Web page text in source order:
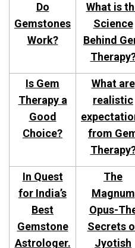
Do
Gemstones
Work?
What is
Science
Behind
Is Gem
Therapy a
Good
Choice?
What are
realistic
from
In Quest
for India’s
Best
Gemstone
Astrologer.
The
Magnum
Opus-
Secrets
Jyotish